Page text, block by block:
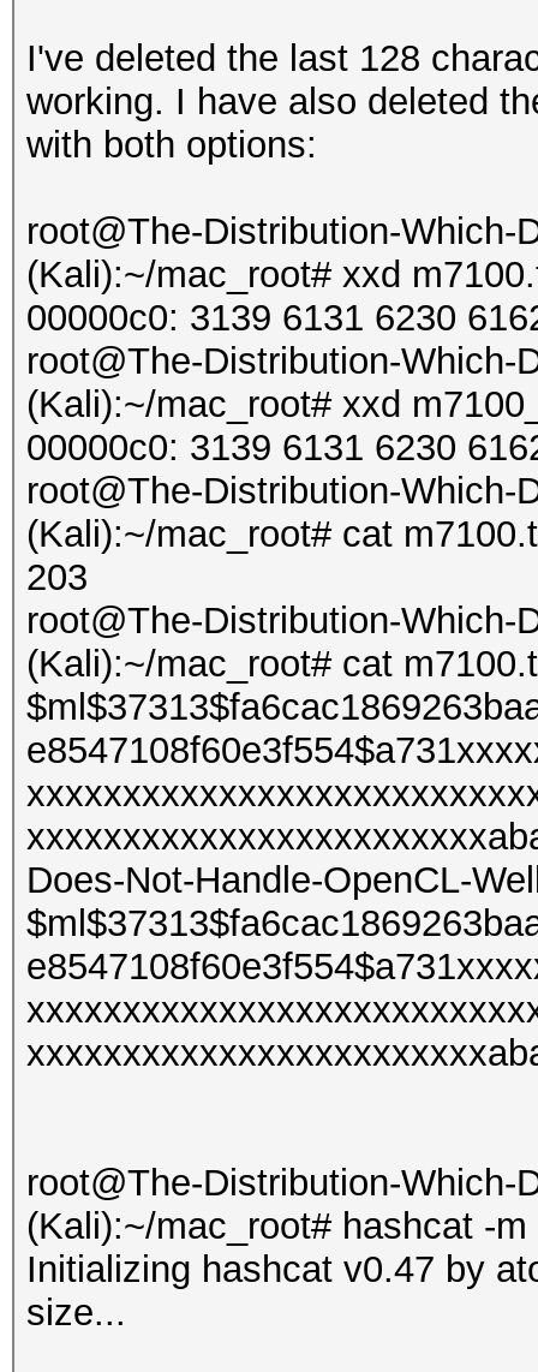
Recovered.: 1/1
Speed/sec.: - plains,
Progress..: 1/1
Estimated.: --:--:--
Started: Sun Feb 9
Stopped: Sun Feb 9
I've deleted the last 128
working. I have also deleted
with both options:
root@The-Distribution-Which-
(Kali):~/mac_root# xxd
00000c0: 3139 6131 6230
root@The-Distribution-Which-
(Kali):~/mac_root# xxd
00000c0: 3139 6131 6230
root@The-Distribution-Which-
(Kali):~/mac_root# cat
203
root@The-Distribution-Which-
(Kali):~/mac_root# cat
Does-Not-Handle-OpenCL-
root@The-Distribution-Which-
(Kali):~/mac_root# hashcat -
Initializing hashcat v0.47 by
size...